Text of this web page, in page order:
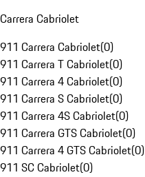
Carrera Cabriolet
911 Carrera Cabriolet(0)
911 Carrera T Cabriolet(0)
911 Carrera 4 Cabriolet(0)
911 Carrera S Cabriolet(0)
911 Carrera 4S Cabriolet(0)
911 Carrera GTS Cabriolet(0)
911 Carrera 4 GTS Cabriolet(0)
911 SC Cabriolet(0)